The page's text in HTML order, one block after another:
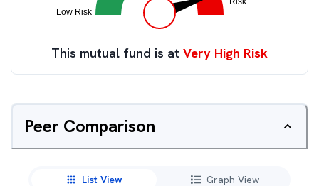
This mutual fund is at Very High Risk
Peer Comparison
List View Graph View